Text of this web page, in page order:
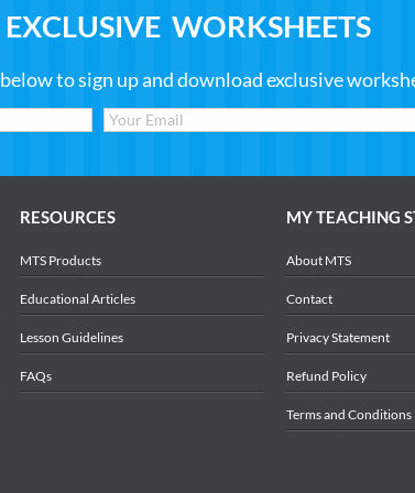
EXCLUSIVE WORKSHEETS
to sign up and download exclusive
RESOURCES
MTS Products
Educational Articles
Lesson Guidelines
FAQs
MY TEACHING
About MTS
Contact
Privacy Statement
Refund Policy
Terms and Conditions